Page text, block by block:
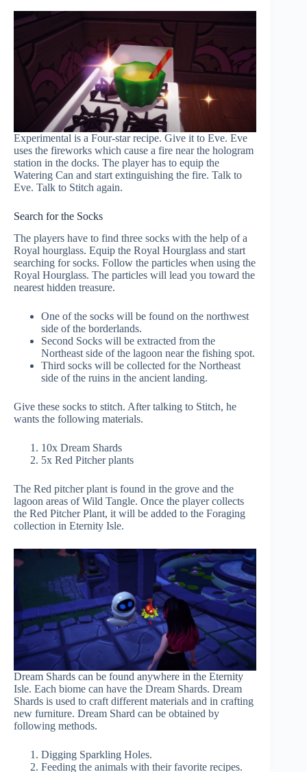
Experimental is a Four-star recipe. Give it to Eve. Eve
uses the fireworks which cause a fire near the hologram
station in the docks. The player has to equip the
Watering Can and start extinguishing the fire. Talk to
Eve. Talk to Stitch again.
Search for the Socks
The players have to find three socks with the help of a
Royal hourglass. Equip the Royal Hourglass and start
searching for socks. Follow the particles when using the
Royal Hourglass. The particles will lead you toward the
nearest hidden treasure.
One of the socks will be found on the northwest
side of the borderlands.
Second Socks will be extracted from the
Northeast side of the lagoon near the fishing spot.
Third socks will be collected for the Northeast
side of the ruins in the ancient landing.
Give these socks to stitch. After talking to Stitch, he
wants the following materials.
10x Dream Shards
5x Red Pitcher plants
The Red pitcher plant is found in the grove and the
lagoon areas of Wild Tangle. Once the player collects
the Red Pitcher Plant, it will be added to the Foraging
collection in Eternity Isle.
Dream Shards can be found anywhere in the Eternity
Isle. Each biome can have the Dream Shards. Dream
Shards is used to craft different materials and in crafting
new furniture. Dream Shard can be obtained by
following methods.
Digging Sparkling Holes.
Feeding the animals with their favorite recipes.